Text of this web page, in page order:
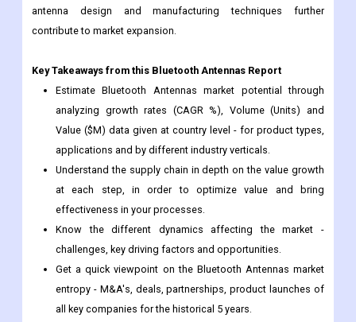
sectors. The market is driven by the growing demand for
wireless connectivity, the rise of IoT devices, and the need for
antenna design and manufacturing techniques further
contribute to market expansion.
Key Takeaways from this Bluetooth Antennas Report
Estimate Bluetooth Antennas market potential through
analyzing growth rates (CAGR %), Volume (Units) and
Value ($M) data given at country level - for product types,
applications and by different industry verticals.
Understand the supply chain in depth on the value growth
at each step, in order to optimize value and bring
effectiveness in your processes.
Know the different dynamics affecting the market -
challenges, key driving factors and opportunities.